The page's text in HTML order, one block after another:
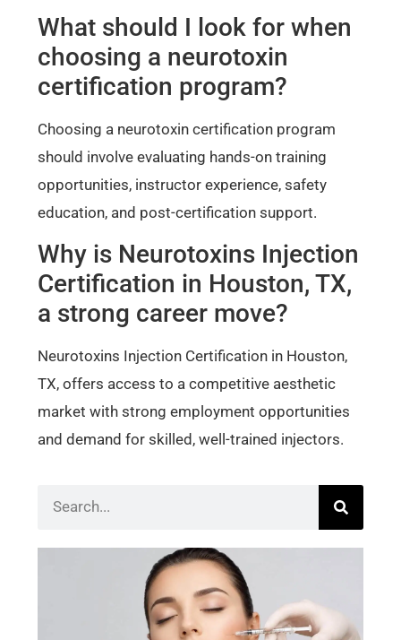
What should I look for when
choosing a neurotoxin
certification program?
Choosing a neurotoxin certification program
should involve evaluating hands-on training
opportunities, instructor experience, safety
education, and post-certification support.
Why is Neurotoxins Injection
Certification in Houston, TX,
a strong career move?
Neurotoxins Injection Certification in Houston,
TX, offers access to a competitive aesthetic
market with strong employment opportunities
and demand for skilled, well-trained injectors.